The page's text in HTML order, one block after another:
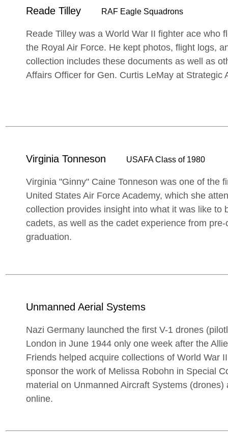
Reade Tilley RAF Eagle Squadrons
Reade Tilley was a World War II fighter ace who
the Royal Air Force. He kept photos, flight logs,
collection includes these documents as well as
Affairs Officer for Gen. Curtis LeMay at Strategic
Virginia Tonneson USAFA Class of 1980
Virginia "Ginny" Caine Tonneson was one of the
United States Air Force Academy, which she
collection provides insight into what it was like to
cadets, as well as the cadet experience from
graduation.
Unmanned Aerial Systems
Nazi Germany launched the first V-1 drones
London in June 1944 only one week after the
Friends helped acquire collections of World War
sponsor the work of Melissa Robohn in Special
material on Unmanned Aircraft Systems
online.